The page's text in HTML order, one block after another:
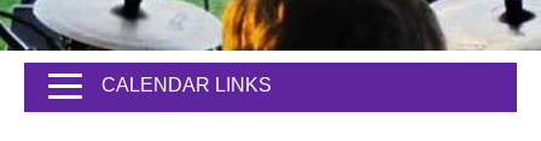
CALENDAR LINKS